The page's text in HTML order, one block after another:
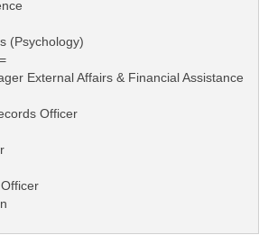
(Psychology)
External Affairs & Financial Assistance
Officer